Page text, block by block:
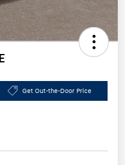
Get Out-the-Door Price